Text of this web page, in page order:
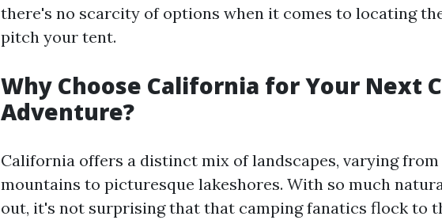
there's no scarcity of options when it comes to locating
pitch your tent.
Why Choose California for Your Next
Adventure?
California offers a distinct mix of landscapes, varying from
mountains to picturesque lakeshores. With so much
out, it's not surprising that that camping fanatics flock to